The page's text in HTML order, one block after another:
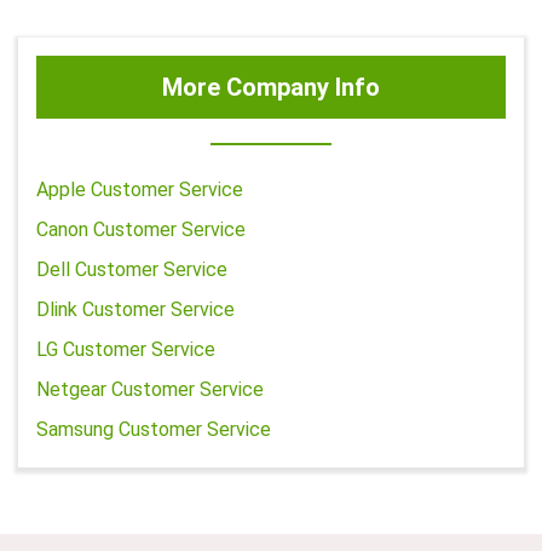
More Company Info
Apple Customer Service
Canon Customer Service
Dell Customer Service
Dlink Customer Service
LG Customer Service
Netgear Customer Service
Samsung Customer Service